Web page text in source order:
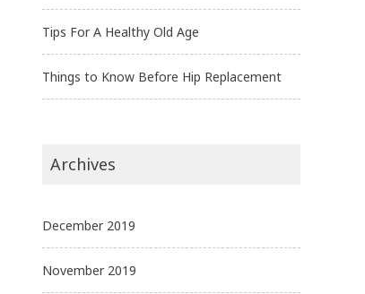
Tips For A Healthy Old Age
Things to Know Before Hip Replacement
Archives
December 2019
November 2019